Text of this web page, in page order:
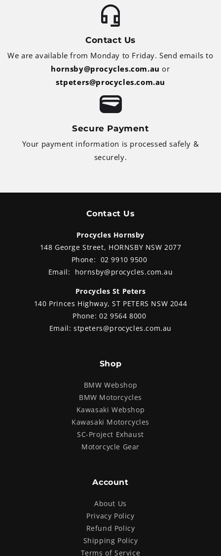
Contact Us
We are available from Monday to Friday. Send emails to
hornsby@procycles.com.au or
stpeters@procycles.com.au
Secure Payment
Your payment information is processed safely &
securely.
Contact Us
Procycles Hornsby
148 George Street, HORNSBY NSW 2077
Phone: 02 9910 9500
Email: hornsby@procycles.com.au
Procycles St Peters
140 Princes Highway, ST PETERS NSW 2044
Phone:02 9564 8000
Email:stpeters@procycles.com.au
Shop
BMW Webshop
BMW Motorcycles
Kawasaki Webshop
Kawasaki Motorcycles
SC-Project Exhaust
Motorcycle Gear
Account
About Us
Privacy Policy
Refund Policy
Shipping Policy
Terms of Service